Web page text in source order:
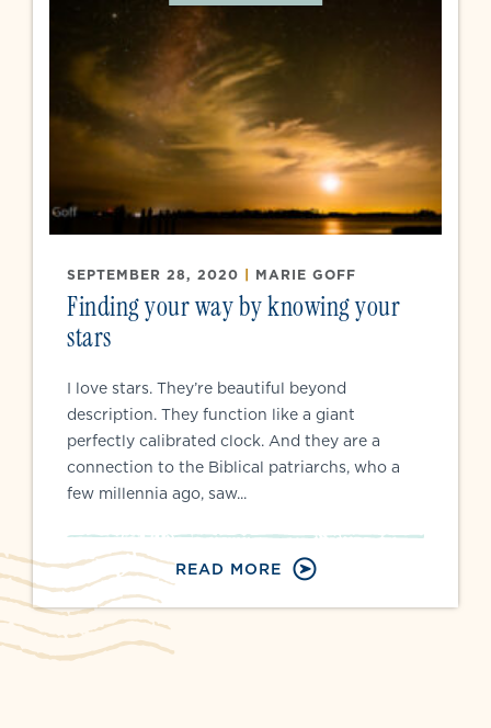
SEPTEMBER 28, 2020 | MARIE GOFF
Finding your way by knowing your
stars
I love stars. They’re beautiful beyond
description. They function like a giant
perfectly calibrated clock. And they are a
connection to the Biblical patriarchs, who a
few millennia ago, saw...
READ MORE